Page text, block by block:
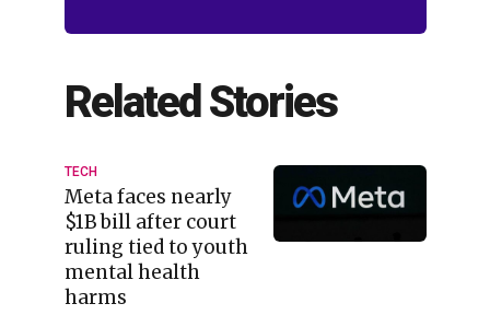
Related Stories
TECH
Meta faces nearly
$1B bill after court
ruling tied to youth
mental health
harms